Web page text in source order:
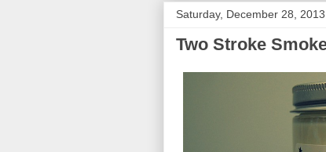
Saturday, December 28, 2013
Two Stroke